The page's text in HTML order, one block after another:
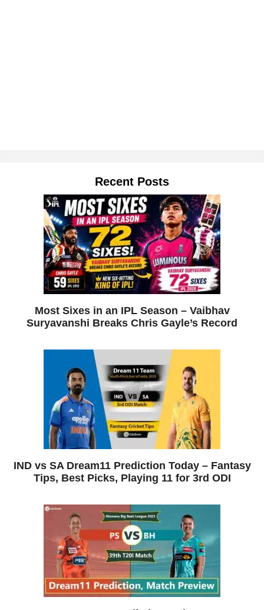
Recent Posts
Most Sixes in an IPL Season – Vaibhav
Suryavanshi Breaks Chris Gayle’s Record
IND vs SA Dream11 Prediction Today – Fantasy
Tips, Best Picks, Playing 11 for 3rd ODI